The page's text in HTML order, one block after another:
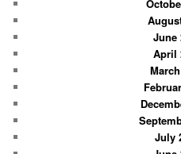
June
April
July